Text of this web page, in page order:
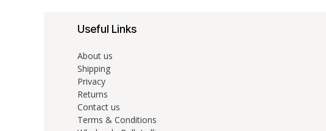
Useful Links
About us
Shipping
Privacy
Returns
Contact us
Terms & Conditions